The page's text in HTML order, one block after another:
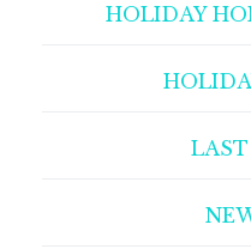
HOLIDAY